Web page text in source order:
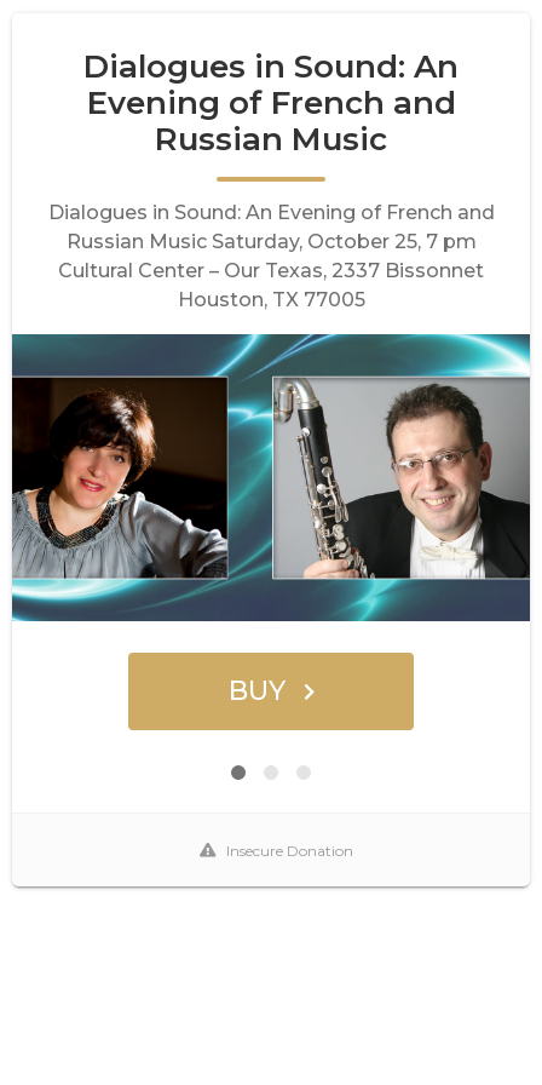
Dialogues in Sound: An
Evening of French and
Russian Music
Dialogues in Sound: An Evening of French and
Russian Music Saturday, October 25, 7 pm
Cultural Center – Our Texas, 2337 Bissonnet
Houston, TX 77005
BUY
Insecure Donation